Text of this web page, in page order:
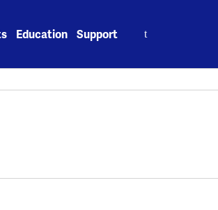
Education Support